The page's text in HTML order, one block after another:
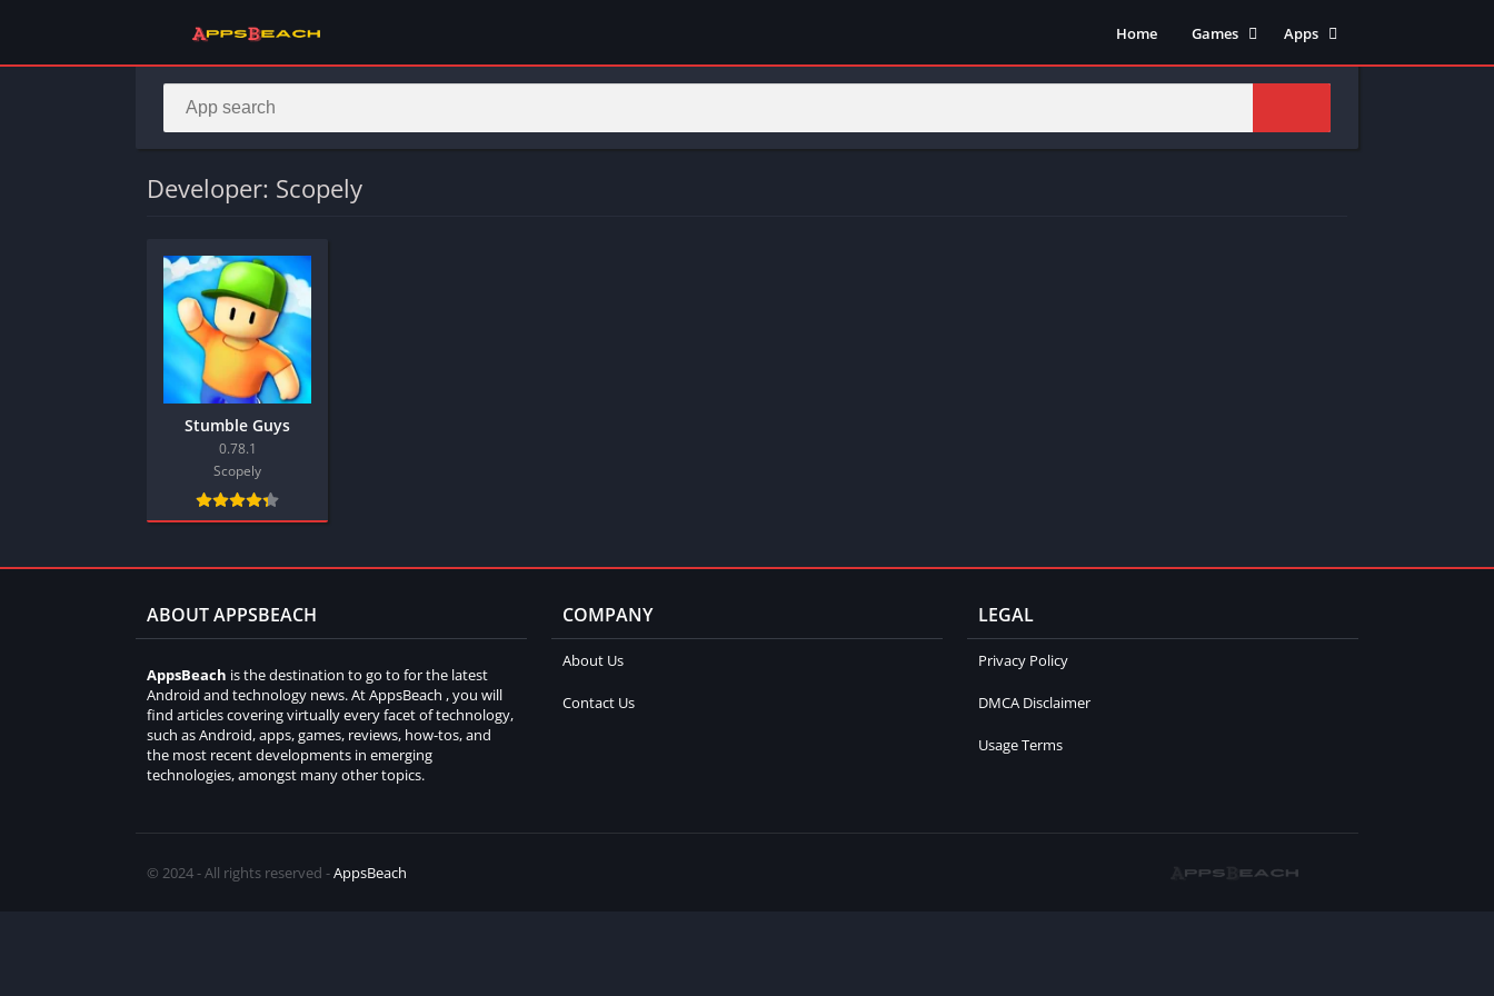
Home
Games
Adventure
Action
Apps
Art & Design
Tools
Developer: Scopely
Stumble Guys
0.78.1
Scopely
ABOUT APPSBEACH
AppsBeach is the destination to go to for the latest
Android and technology news. At AppsBeach , you will
find articles covering virtually every facet of technology,
such as Android, apps, games, reviews, how-tos, and
the most recent developments in emerging
technologies, amongst many other topics.
COMPANY
About Us
Contact Us
LEGAL
Privacy Policy
DMCA Disclaimer
Usage Terms
© 2024 - All rights reserved -AppsBeach